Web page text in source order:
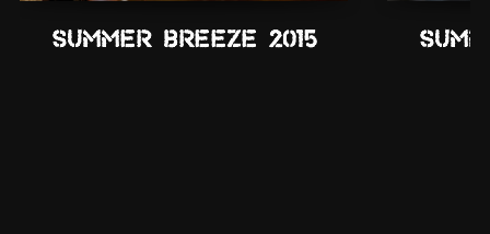
Summer Breeze 2015